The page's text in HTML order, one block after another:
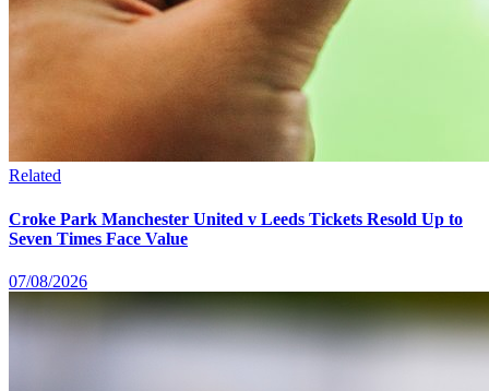
Related
Croke Park Manchester United v Leeds Tickets Resold Up to
Seven Times Face Value
07/08/2026